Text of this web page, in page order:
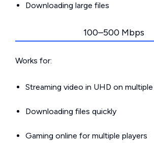
Downloading large files
100–500 Mbps
Works for:
Streaming video in UHD on
Downloading files quickly
Gaming online for multiple players